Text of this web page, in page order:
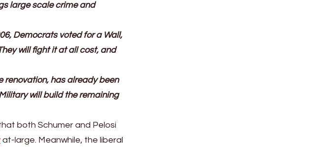
large scale crime and
Democrats voted for a Wall,
will fight it at all cost, and
renovation, has already been
will build the remaining
both Schumer and Pelosi
at-large. Meanwhile, the liberal